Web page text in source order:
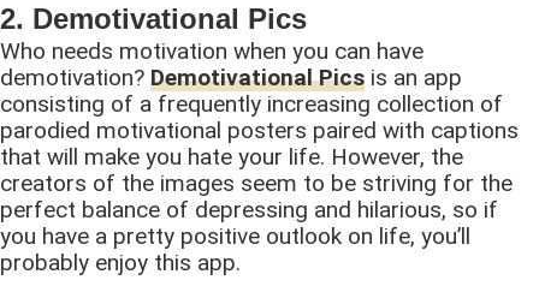
2. Demotivational Pics
Who needs motivation when you can have
demotivation? Demotivational Pics is an app
consisting of a frequently increasing collection of
parodied motivational posters paired with captions
that will make you hate your life. However, the
creators of the images seem to be striving for the
perfect balance of depressing and hilarious, so if
you have a pretty positive outlook on life, you’ll
probably enjoy this app.